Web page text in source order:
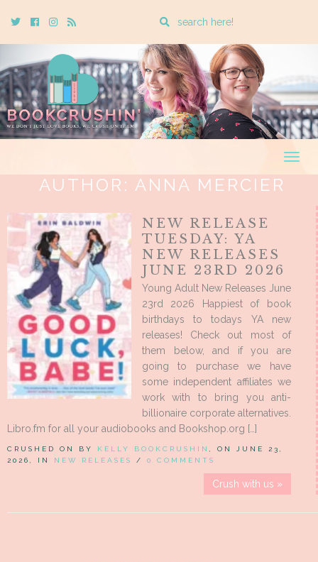
TwitterCebookInstagram
Rss
Enter
search
query
AUTHOR:ANNA MERCIER
NEW RELEASE
TUESDAY: YA
NEW RELEASES
JUNE 23RD 2026
Young Adult New Releases June
23rd 2026 Happiest of book
birthdays to todays YA new
releases! Check out most of
them below, and if you are
going to purchase we have
some independent affiliates we
work with to bring you anti-
billionaire corporate alternatives.
Libro.fm for all your audiobooks and Bookshop.org […]
CRUSHED ON BY KELLY BOOKCRUSHIN
, ON JUNE 23,
2026, IN NEW RELEASES / 0 COMMENTS
Crush with us »